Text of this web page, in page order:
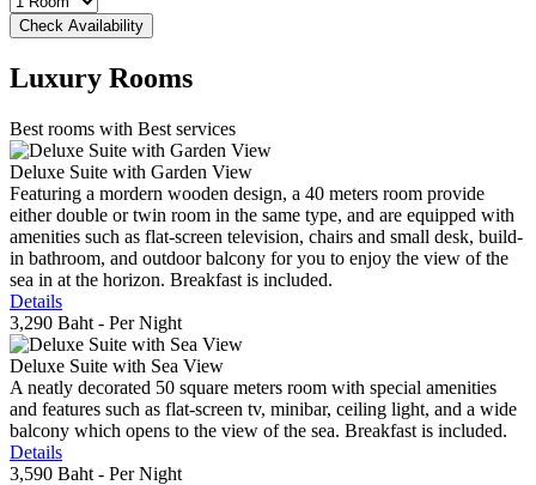
Luxury Rooms
Best rooms with Best services
Deluxe Suite with Garden View
Featuring a mordern wooden design, a 40 meters room provide
either double or twin room in the same type, and are equipped with
amenities such as flat-screen television, chairs and small desk, build-
in bathroom, and outdoor balcony for you to enjoy the view of the
sea in at the horizon. Breakfast is included.
Details
3,290 Baht - Per Night
Deluxe Suite with Sea View
A neatly decorated 50 square meters room with special amenities
and features such as flat-screen tv, minibar, ceiling light, and a wide
balcony which opens to the view of the sea. Breakfast is included.
Details
3,590 Baht - Per Night